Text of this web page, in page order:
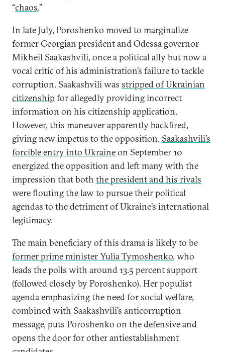
“chaos.”
In late July, Poroshenko moved to marginalize
former Georgian president and Odessa governor
Mikheil Saakashvili, once a political ally but now a
vocal critic of his administration’s failure to tackle
corruption. Saakashvili was stripped of Ukrainian
citizenship for allegedly providing incorrect
information on his citizenship application.
However, this maneuver apparently backfired,
giving new impetus to the opposition. Saakashvili’s
forcible entry into Ukraineon September 10
energized the opposition and left many with the
impression that both the president and his rivals
were flouting the law to pursue their political
agendas to the detriment of Ukraine’s international
legitimacy.
The main beneficiary of this drama is likely to be
former prime minister Yulia Tymoshenko, who
leads the polls with around 13.5 percent support
(followed closely by Poroshenko). Her populist
agenda emphasizing the need for social welfare,
combined with Saakashvili’s anticorruption
message, puts Poroshenko on the defensive and
opens the door for other antiestablishment